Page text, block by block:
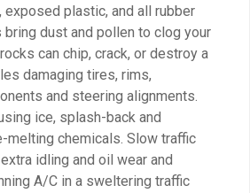
plastic, and all rubber
bring dust and pollen to clog your
can chip, crack, or destroy a
damaging tires, rims,
and steering alignments.
ice, splash-back and
melting chemicals. Slow traffic
idling and oil wear and
A/C in a sweltering traffic